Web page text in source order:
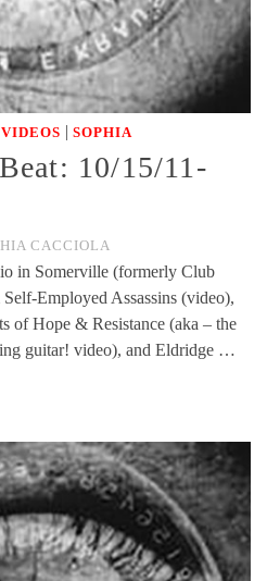
| SOPHIA
10/15/11-
CACCIOLA
in Somerville (formerly Club
Employed Assassins (video),
of Hope & Resistance (aka – the
guitar! video), and Eldridge …